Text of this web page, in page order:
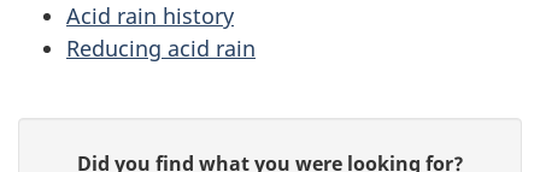
Acid rain history
Reducing acid rain
Did you find what you were looking for?